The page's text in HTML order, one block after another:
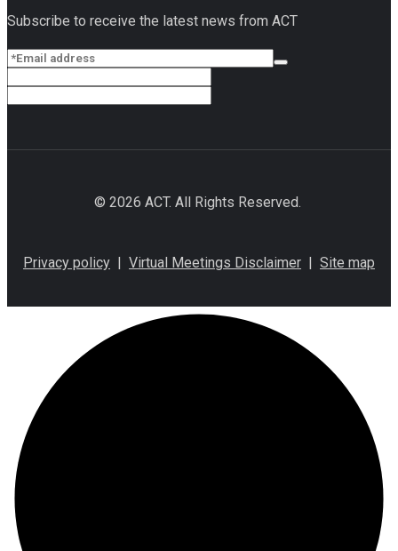
Subscribe to receive the latest news from ACT
© 2026 ACT. All Rights Reserved.
Privacy policy Virtual Meetings Disclaimer Site map